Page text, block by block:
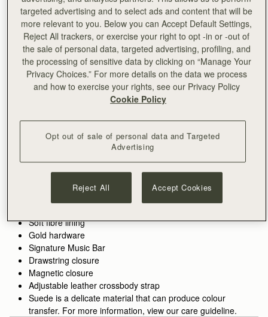
ADD TO BAG
Free delivery on orders over €180
Size & FitCare Guide
Packaging
Our Charlotte Drawstring is a versatile shape, adding a
its drawstring closure and durability in the construction using
our softest and most supple suede leather, this style is
handcrafted by artisans in Spain. Delicate gold accents add a
versatile for evening wear, or throughout the day with the
adjustable crossbody strap.
Exploring a vibrant contrast in the seasons palette, Lime suede
brings a lighter, more directional lift, its matte finish diffusing
the brightness of the colour.
Soft fibre lining
Gold hardware
Signature Music Bar
Drawstring closure
Magnetic closure
Adjustable leather crossbody strap
Suede is a delicate material that can produce colour
transfer. For more information, view our care guideline.
targeted advertising and to select ads and content that will be
more relevant to you. Below you can Accept Default Settings,
Reject All trackers, or exercise your right to opt -in or -out of
the sale of personal data, targeted advertising, profiling, and
the processing of sensitive data by clicking on “Manage Your
Privacy Choices.” For more details on the data we process
and how to exercise your rights, see our Privacy Policy
Cookie Policy
Opt out of sale of personal data and Targeted
Advertising
Reject All Accept Cookies